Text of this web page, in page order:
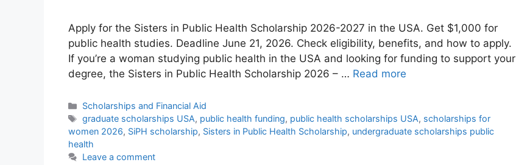
Apply for the Sisters in Public Health Scholarship 2026-2027 in the USA. Get $1,000 for
public health studies. Deadline June 21, 2026. Check eligibility, benefits, and how to apply.
If you’re a woman studying public health in the USA and looking for funding to support your
degree, the Sisters in Public Health Scholarship 2026 – … Read more
Categories
Scholarships and Financial Aid
Tags
graduate scholarships USA, public health funding, public health scholarships USA, scholarships for
women 2026, SiPH scholarship, Sisters in Public Health Scholarship, undergraduate scholarships public
health
Leave a comment